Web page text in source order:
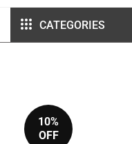
CATEGORIES
10%
OFF